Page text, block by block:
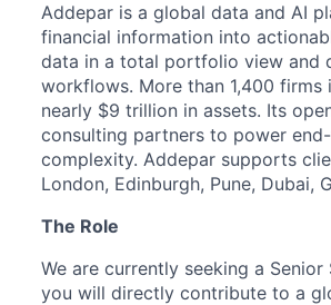
Addepar is a global data and AI
financial information into
data in a total portfolio view and
workflows. More than 1,400
nearly $9 trillion in assets. Its
consulting partners to power
complexity. Addepar supports
London, Edinburgh, Pune, Dubai,
The Role
We are currently seeking a
you will directly contribute to a